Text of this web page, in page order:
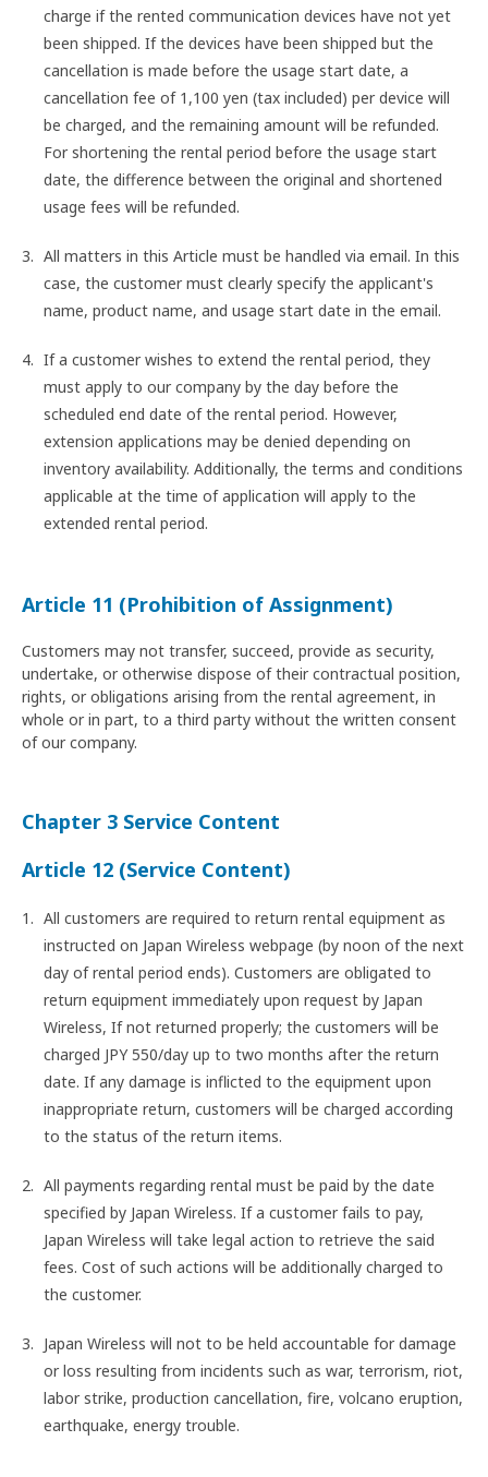
charge if the rented communication devices have not yet
been shipped. If the devices have been shipped but the
cancellation is made before the usage start date, a
cancellation fee of 1,100 yen (tax included) per device will
be charged, and the remaining amount will be refunded.
For shortening the rental period before the usage start
date, the difference between the original and shortened
usage fees will be refunded.
All matters in this Article must be handled via email. In this
case, the customer must clearly specify the applicant's
name, product name, and usage start date in the email.
If a customer wishes to extend the rental period, they
must apply to our company by the day before the
scheduled end date of the rental period. However,
extension applications may be denied depending on
inventory availability. Additionally, the terms and conditions
applicable at the time of application will apply to the
extended rental period.
Article 11 (Prohibition of Assignment)
Customers may not transfer, succeed, provide as security,
undertake, or otherwise dispose of their contractual position,
rights, or obligations arising from the rental agreement, in
whole or in part, to a third party without the written consent
of our company.
Chapter 3 Service Content
Article 12 (Service Content)
All customers are required to return rental equipment as
instructed on Japan Wireless webpage (by noon of the next
day of rental period ends). Customers are obligated to
return equipment immediately upon request by Japan
Wireless, If not returned properly; the customers will be
charged JPY 550/day up to two months after the return
date. If any damage is inflicted to the equipment upon
inappropriate return, customers will be charged according
to the status of the return items.
All payments regarding rental must be paid by the date
specified by Japan Wireless. If a customer fails to pay,
Japan Wireless will take legal action to retrieve the said
fees. Cost of such actions will be additionally charged to
the customer.
Japan Wireless will not to be held accountable for damage
or loss resulting from incidents such as war, terrorism, riot,
labor strike, production cancellation, fire, volcano eruption,
earthquake, energy trouble.